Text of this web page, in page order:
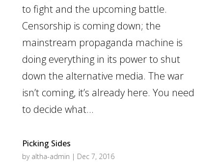
to fight and the upcoming battle.
Censorship is coming down; the
mainstream propaganda machine is
doing everything in its power to shut
down the alternative media. The war
isn’t coming, it’s already here. You need
to decide what...
Picking Sides
by altha-admin | Dec 7, 2016